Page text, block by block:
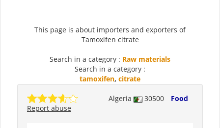
This page is about importers and exporters of
Tamoxifen citrate
Search in a category : Raw materials
Search in a category :
tamoxifen, citrate
Algeria 30500
Food
Report abuse